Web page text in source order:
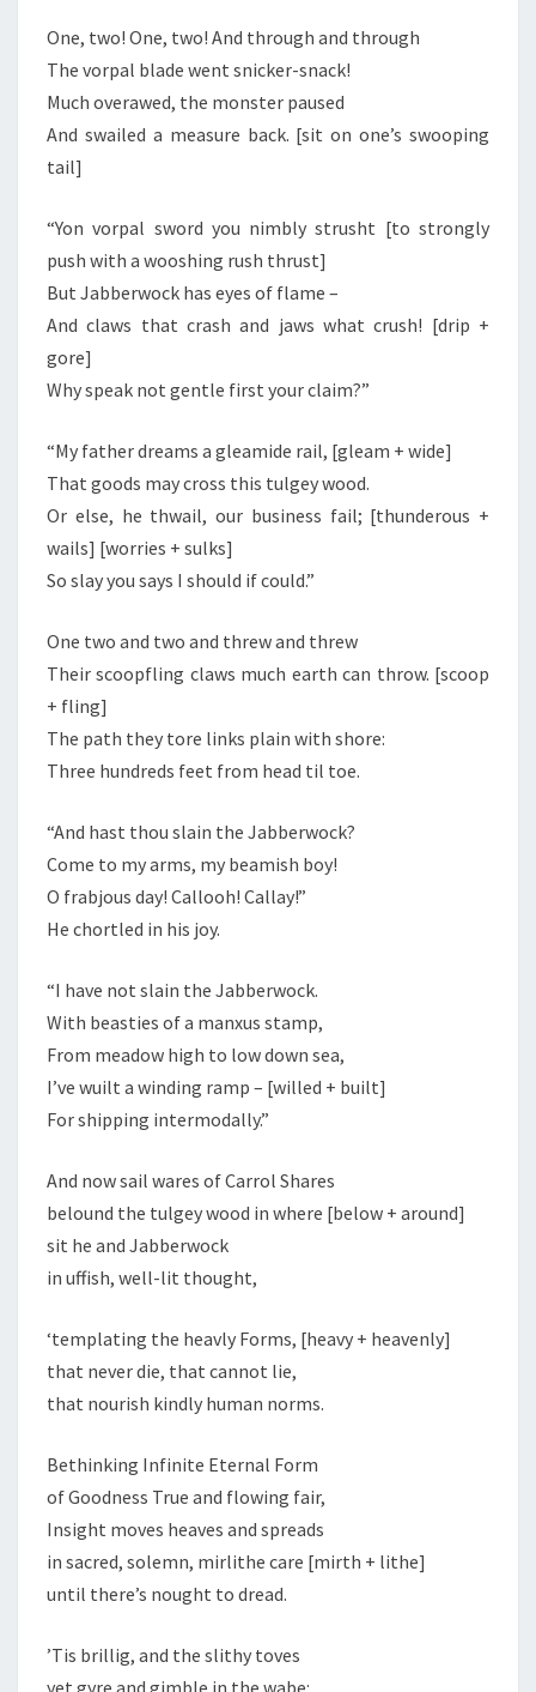
One, two! One, two! And through and through
The vorpal blade went snicker-snack!
Much overawed, the monster paused
And swailed a measure back. [sit on one’s swooping
tail]
“Yon vorpal sword you nimbly strusht [to strongly
push with a wooshing rush thrust]
But Jabberwock has eyes of flame –
And claws that crash and jaws what crush! [drip +
gore]
Why speak not gentle first your claim?”
“My father dreams a gleamide rail, [gleam + wide]
That goods may cross this tulgey wood.
Or else, he thwail, our business fail; [thunderous +
wails] [worries + sulks]
So slay you says I should if could.”
One two and two and threw and threw
Their scoopfling claws much earth can throw. [scoop
+ fling]
The path they tore links plain with shore:
Three hundreds feet from head til toe.
“And hast thou slain the Jabberwock?
Come to my arms, my beamish boy!
O frabjous day! Callooh! Callay!”
He chortled in his joy.
“I have not slain the Jabberwock.
With beasties of a manxus stamp,
From meadow high to low down sea,
I’ve wuilt a winding ramp – [willed + built]
For shipping intermodally.”
And now sail wares of Carrol Shares
belound the tulgey wood in where [below + around]
sit he and Jabberwock
in uffish, well-lit thought,
‘templating the heavly Forms, [heavy + heavenly]
that never die, that cannot lie,
that nourish kindly human norms.
Bethinking Infinite Eternal Form
of Goodness True and flowing fair,
Insight moves heaves and spreads
in sacred, solemn, mirlithe care [mirth + lithe]
until there’s nought to dread.
’Tis brillig, and the slithy toves